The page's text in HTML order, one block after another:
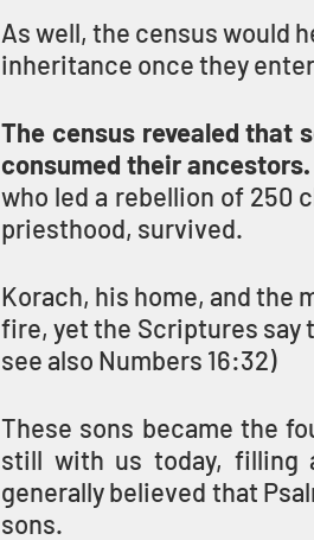
As well, the census would
inheritance once they
The census revealed that
consumed their ancestors.
who led a rebellion of 250
priesthood, survived.
Korach, his home, and the
fire, yet the Scriptures say
see also Numbers 16:32)
These sons became the
still with us today, filling
generally believed that
sons.